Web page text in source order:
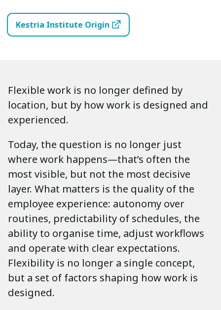
Kestria Institute Origin
Flexible work is no longer defined by
location, but by how work is designed and
experienced.
Today, the question is no longer just
where work happens—that’s often the
most visible, but not the most decisive
layer. What matters is the quality of the
employee experience: autonomy over
routines, predictability of schedules, the
ability to organise time, adjust workflows
and operate with clear expectations.
Flexibility is no longer a single concept,
but a set of factors shaping how work is
designed.